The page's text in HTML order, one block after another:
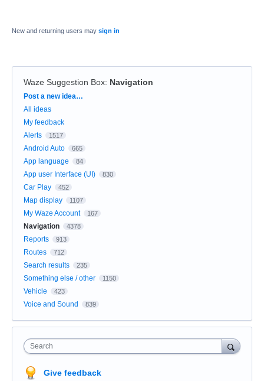
New and returning users may sign in
Waze Suggestion Box: Navigation
Categories
Post a new idea…
All ideas
My feedback
Alerts
1517
Android Auto 665
App language 84
App user Interface (UI) 830
Car Play 452
Map display 1107
My Waze Account 167
Navigation 4378
Reports 913
Routes 712
Search results 235
Something else / other 1150
Vehicle 423
Voice and Sound 839
Search
Give feedback